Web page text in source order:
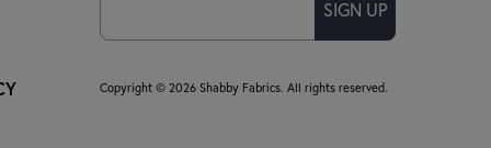
SIGN UP
Copyright © 2026 Shabby Fabrics. All rights reserved.